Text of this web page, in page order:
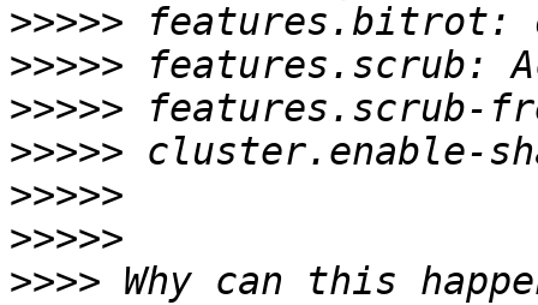
>>>>>
>>>>>
>>>>>
>>>>>
>>>>>
>>>>>
>>>> Why can this